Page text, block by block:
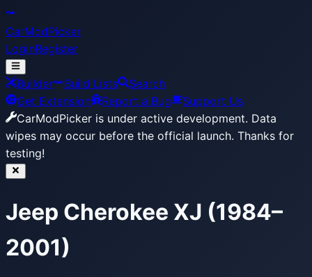
CarModPicker
LoginRegister
Builder Build Lists
Search
Get Extension
Report a Bug
Support Us
CarModPicker is under active development. Data
wipes may occur before the official launch. Thanks for
testing!
Jeep Cherokee XJ (1984–
2001)